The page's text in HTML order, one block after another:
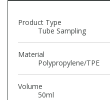
Product Type
Tube Sampling
Material
Polypropylene/TPE
Volume
50ml
Toxicology
Toxins
Vitamins
Toxicology
Toxins
Vitamins